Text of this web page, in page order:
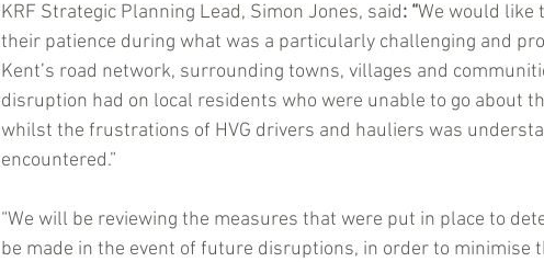
KRF Strategic Planning Lead, Simon Jones, said: “We would like
their patience during what was a particularly challenging and
Kent’s road network, surrounding towns, villages and
disruption had on local residents who were unable to go about
whilst the frustrations of HVG drivers and hauliers was
encountered.”
“We will be reviewing the measures that were put in place to
be made in the event of future disruptions, in order to minimise